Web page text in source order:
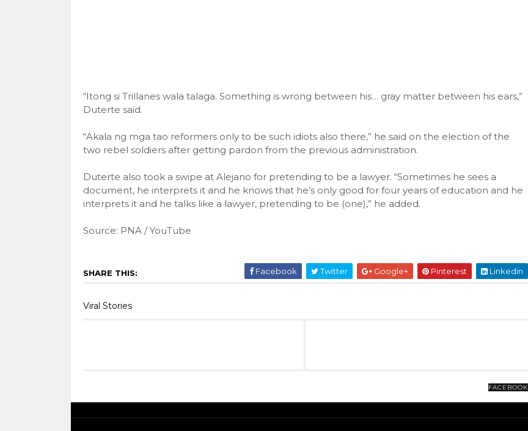
“Itong si Trillanes wala talaga. Something is wrong between his… gray matter between his ears,”
Duterte said.
“Akala ng mga tao reformers only to be such idiots also there,” he said on the election of the
two rebel soldiers after getting pardon from the previous administration.
Duterte also took a swipe at Alejano for pretending to be a lawyer. “Sometimes he sees a
document, he interprets it and he knows that he’s only good for four years of education and he
interprets it and he talks like a lawyer, pretending to be (one),” he added.
Source: PNA / YouTube
SHARE THIS: Facebook Twitter Google+ Pinterest Linkedin
Viral Stories
FACEBOOK